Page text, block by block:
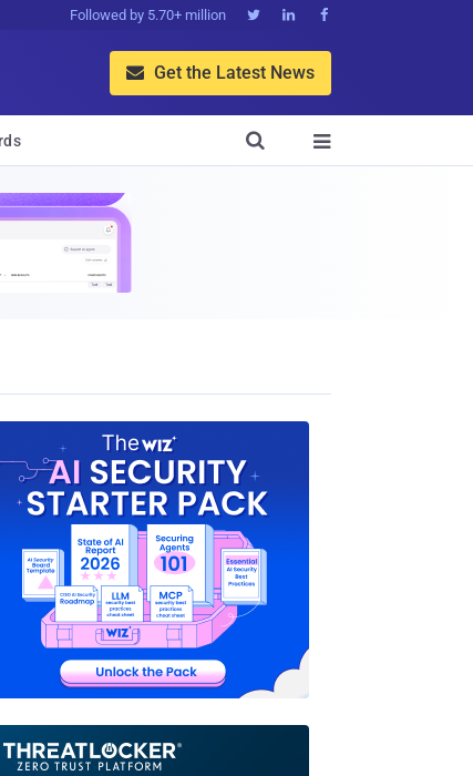
Followed by 5.70+ million   
 Get the Latest News

